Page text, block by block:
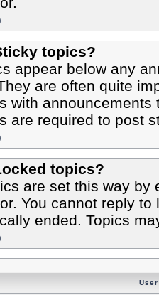
topics?
appear below any
are often quite
with
are required to post
topics?
are set this way by
You cannot reply
ended. Topics